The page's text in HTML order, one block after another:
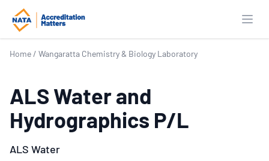
Home / Wangaratta Chemistry & Biology Laboratory
ALS Water and
Hydrographics P/L
ALS Water